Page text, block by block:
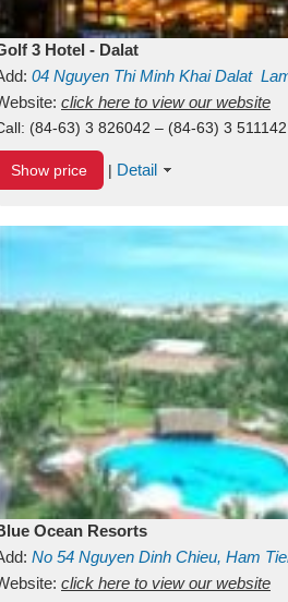
3 Hotel - Dalat
04 Nguyen Thi Minh KhaiDalat
click here to view our website
(84-63) 3 826042 – (84-63) 3 511142
Show price | Detail
Ocean Resorts
No 54 Nguyen Dinh Chieu, Ham
Binh ThuanVietnam
click here to view our website